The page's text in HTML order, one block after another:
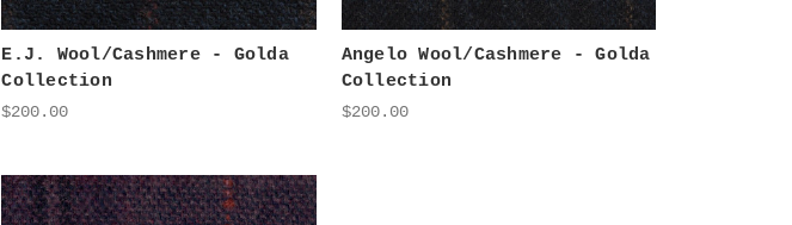
E.J. Wool/Cashmere - Golda
Collection
$200.00
Angelo Wool/Cashmere - Golda
Collection
$200.00